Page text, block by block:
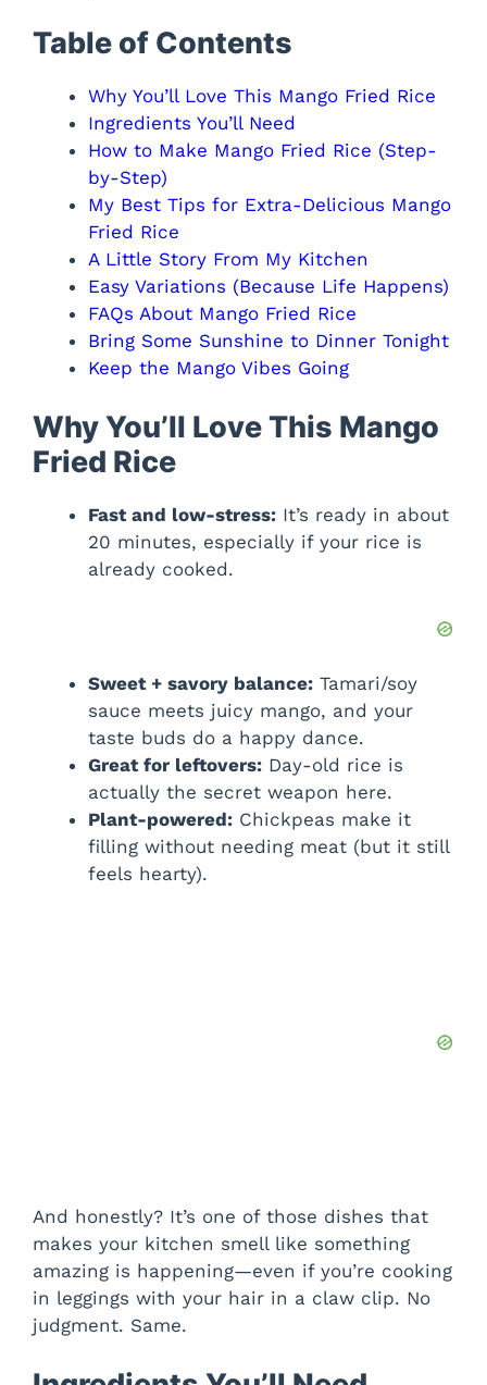
Table of Contents
Why You’ll Love This Mango Fried Rice
Ingredients You’ll Need
How to Make Mango Fried Rice (Step-
by-Step)
My Best Tips for Extra-Delicious Mango
Fried Rice
A Little Story From My Kitchen
Easy Variations (Because Life Happens)
FAQs About Mango Fried Rice
Bring Some Sunshine to Dinner Tonight
Keep the Mango Vibes Going
Why You’ll Love This Mango
Fried Rice
Fast and low-stress: It’s ready in about
20 minutes, especially if your rice is
already cooked.
Sweet + savory balance: Tamari/soy
sauce meets juicy mango, and your
taste buds do a happy dance.
Great for leftovers: Day-old rice is
actually the secret weapon here.
Plant-powered: Chickpeas make it
filling without needing meat (but it still
feels hearty).
And honestly? It’s one of those dishes that
makes your kitchen smell like something
amazing is happening—even if you’re cooking
in leggings with your hair in a claw clip. No
judgment. Same.